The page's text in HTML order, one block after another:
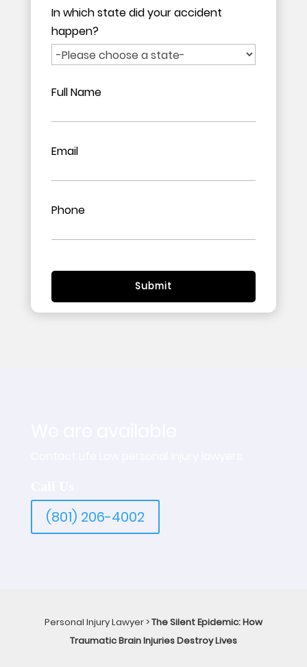
In which state did your accident
happen?
Full Name
Email
Phone
(801) 206-4002
Personal Injury Lawyer>The Silent Epidemic: How
Traumatic Brain Injuries Destroy Lives